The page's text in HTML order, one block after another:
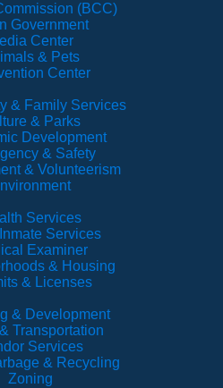
(BCC)
Government
Center
& Pets
Center
& Family Services
& Parks
Development
& Safety
& Volunteerism
Services
Services
Examiner
& Housing
& Licenses
& Development
Transportation
Services
& Recycling
Zoning